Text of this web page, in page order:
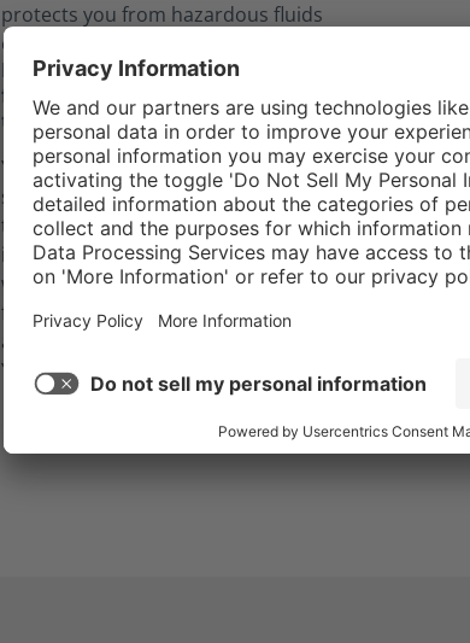
protects you from hazardous fluids
encountered on the job.
Keep yourself safe from dangerous
fluids thanks to CROSSTECH®
technology
Your job can expose you to hazardous
situations. The CROSSTECH®
technology in the Fire Flash Xtreme's
inner lining ensures your boots are
waterproof while also protecting you
from potentially dangerous fluids such
as blood, bodily fluids, and chemicals.
Your feet stay dry, and you stay safe.